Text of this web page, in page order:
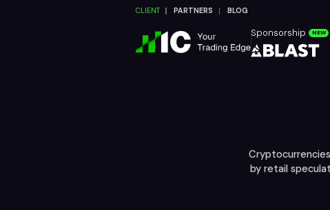
CLIENT PARTNERS BLOG
Sponsorship NEW
by retail